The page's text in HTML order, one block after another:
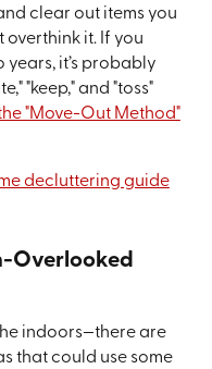
clear out items you
overthink it. If you
years, it’s probably
"keep," and "toss"
"Move-Out Method"
decluttering guide
Overlooked
indoors—there are
that could use some